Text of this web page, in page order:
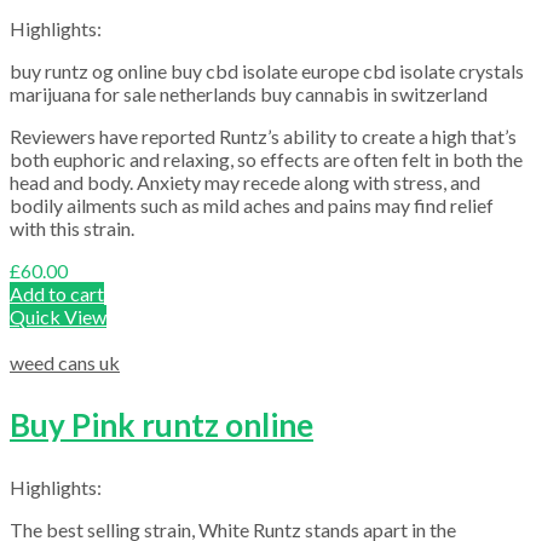
Highlights:
buy runtz og online buy cbd isolate europe cbd isolate crystals
marijuana for sale netherlands buy cannabis in switzerland
Reviewers have reported Runtz’s ability to create a high that’s
both euphoric and relaxing, so effects are often felt in both the
head and body. Anxiety may recede along with stress, and
bodily ailments such as mild aches and pains may find relief
with this strain.
£60.00
Add to cart
Quick View
weed cans uk
Buy Pink runtz online
Highlights:
The best selling strain, White Runtz stands apart in the